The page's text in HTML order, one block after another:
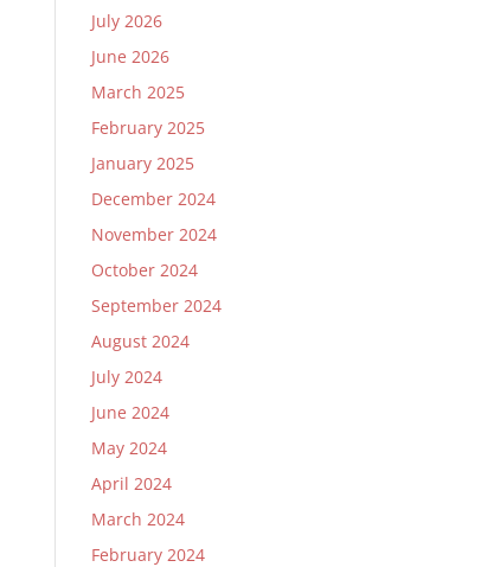
July 2026
June 2026
March 2025
February 2025
January 2025
December 2024
November 2024
October 2024
September 2024
August 2024
July 2024
June 2024
May 2024
April 2024
March 2024
February 2024